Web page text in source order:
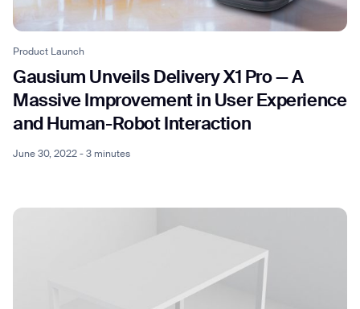
Product Launch
Gausium Unveils Delivery X1 Pro — A
Massive Improvement in User Experience
and Human-Robot Interaction
June 30, 2022 - 3 minutes